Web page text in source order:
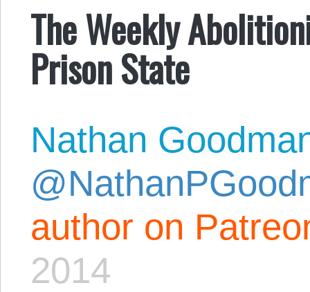
The Weekly
Prison State
Nathan
author on
2014